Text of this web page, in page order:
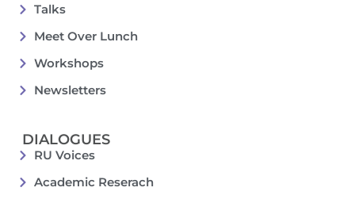
Talks
Meet Over Lunch
Workshops
Newsletters
DIALOGUES
RU Voices
Academic Reserach